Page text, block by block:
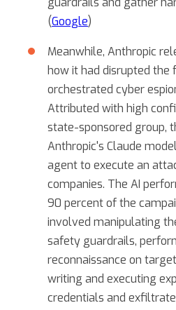
(Google)
Meanwhile, Anthropic
how it had disrupted the
orchestrated cyber
Attributed with high
state-sponsored group,
Anthropic's Claude
agent to execute an
companies. The AI
90 percent of the
involved manipulating
safety guardrails,
reconnaissance on
writing and executing
credentials and